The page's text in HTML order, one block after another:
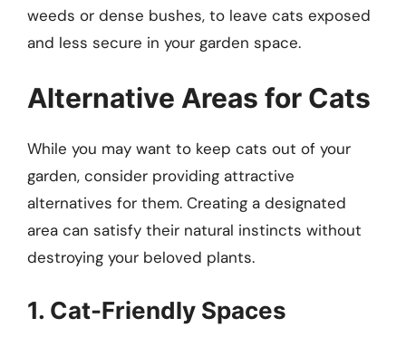
weeds or dense bushes, to leave cats exposed
and less secure in your garden space.
Alternative Areas for Cats
While you may want to keep cats out of your
garden, consider providing attractive
alternatives for them. Creating a designated
area can satisfy their natural instincts without
destroying your beloved plants.
1. Cat-Friendly Spaces